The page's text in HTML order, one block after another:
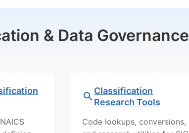
& Data Governance
Classification
Research Tools
Code lookups, conversions,